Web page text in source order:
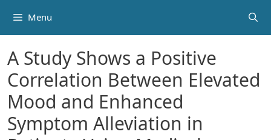
Menu
A Study Shows a Positive
Correlation Between Elevated
Mood and Enhanced
Symptom Alleviation in